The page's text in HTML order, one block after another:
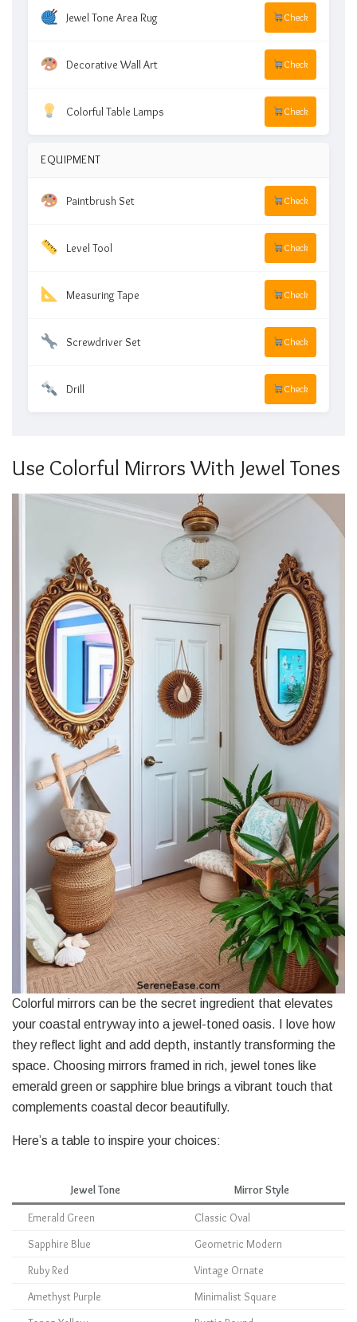
Jewel Tone Area Rug Check
Decorative Wall Art Check
Colorful Table Lamps Check
EQUIPMENT
Paintbrush Set Check
Level Tool Check
Measuring Tape Check
Screwdriver Set Check
Drill Check
Use Colorful Mirrors With Jewel Tones
Colorful mirrors can be the secret ingredient that elevates
your coastal entryway into a jewel-toned oasis. I love how
they reflect light and add depth, instantly transforming the
space. Choosing mirrors framed in rich, jewel tones like
emerald green or sapphire blue brings a vibrant touch that
complements coastal decor beautifully.
Here’s a table to inspire your choices:
Jewel Tone Mirror Style
Emerald Green Classic Oval
Sapphire Blue Geometric Modern
Ruby Red Vintage Ornate
Amethyst Purple Minimalist Square